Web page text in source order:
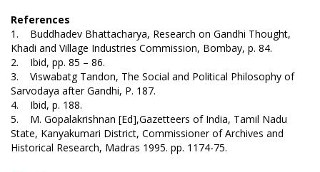
References
1. Buddhadev Bhattacharya, Research on Gandhi Thought,
Khadi and Village Industries Commission, Bombay, p. 84.
2. Ibid, pp. 85 – 86.
3. Viswabatg Tandon, The Social and Political Philosophy of
Sarvodaya after Gandhi, P. 187.
4. Ibid, p. 188.
5. M. Gopalakrishnan [Ed],Gazetteers of India, Tamil Nadu
State, Kanyakumari District, Commissioner of Archives and
Historical Research, Madras 1995. pp. 1174-75.